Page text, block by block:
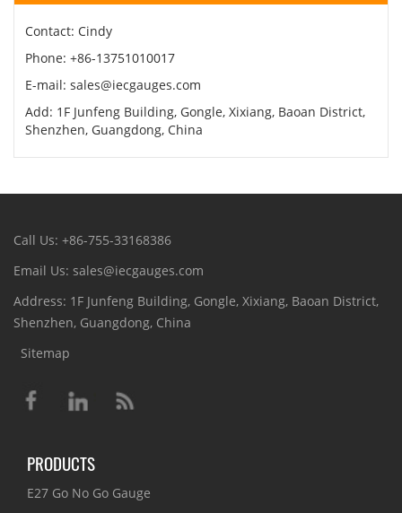
Contact: Cindy
Phone: +86-13751010017
E-mail: sales@iecgauges.com
Add: 1F Junfeng Building, Gongle, Xixiang, Baoan District,
Shenzhen, Guangdong, China
Call Us: +86-755-33168386
Email Us: sales@iecgauges.com
Address: 1F Junfeng Building, Gongle, Xixiang, Baoan District,
Shenzhen, Guangdong, China
Sitemap
PRODUCTS
E27 Go No Go Gauge